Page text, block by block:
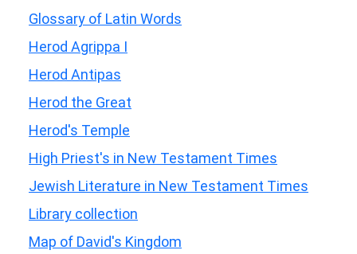
Glossary of Latin Words
Herod Agrippa I
Herod Antipas
Herod the Great
Herod's Temple
High Priest's in New Testament Times
Jewish Literature in New Testament Times
Library collection
Map of David's Kingdom